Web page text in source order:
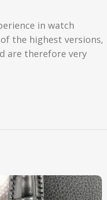
in watch
the highest versions,
are therefore very